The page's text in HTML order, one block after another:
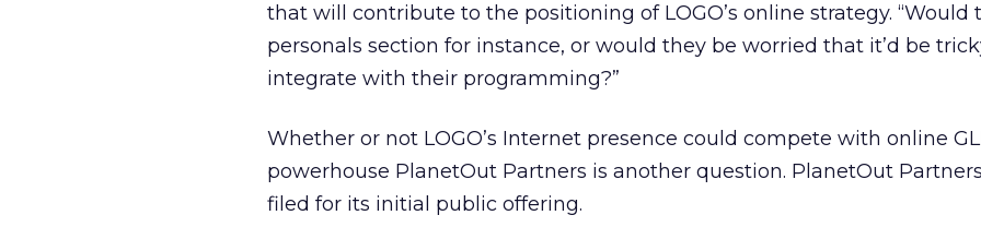
that will contribute to the positioning of LOGO’s online strategy. “Would
personals section for instance, or would they be worried that it’d be
integrate with their programming?”
Whether or not LOGO’s Internet presence could compete with online
powerhouse PlanetOut Partners is another question. PlanetOut
filed for its initial public offering.